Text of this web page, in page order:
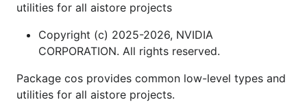
utilities for all aistore projects
Copyright (c) 2025-2026, NVIDIA
CORPORATION. All rights reserved.
Package cos provides common low-level types and
utilities for all aistore projects.